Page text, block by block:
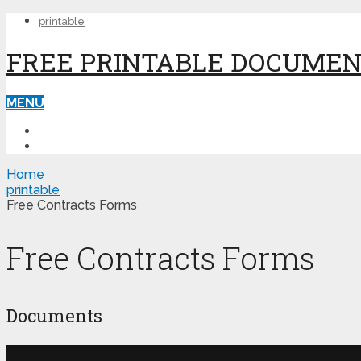
printable
FREE PRINTABLE
MENU
Home
printable
Free Contracts Forms
Free Contracts Forms
Documents